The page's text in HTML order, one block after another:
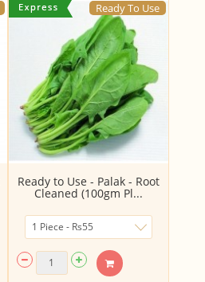
Ready To Use
Ready to Use - Palak - Root
Cleaned (100gm Pl...